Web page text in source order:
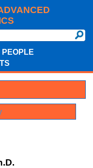
PEOPLE